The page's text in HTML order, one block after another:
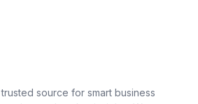
source for smart business